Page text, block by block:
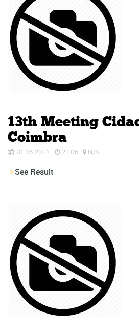
13th Meeting
Coimbra
20-06-2021 23:06 N/A
See Result